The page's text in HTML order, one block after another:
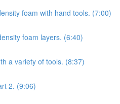
foam with hand tools. (7:00)
foam layers. (6:40)
a variety of tools. (8:37)
2. (9:06)